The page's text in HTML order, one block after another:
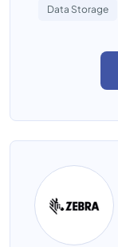
Data Storage